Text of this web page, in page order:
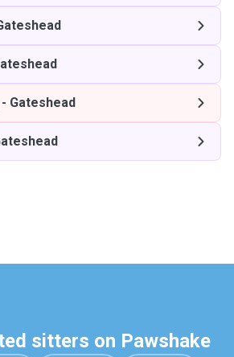
- Gateshead
sitters on Pawshake